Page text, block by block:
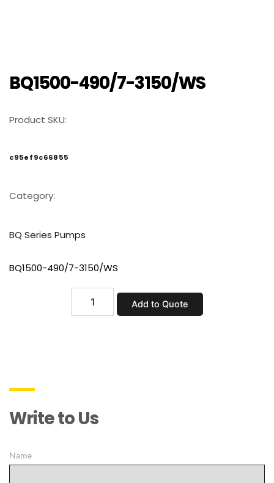
BQ1500-490/7-3150/WS
Product SKU:
c95ef9c66855
Category:
BQ Series Pumps
BQ1500-490/7-3150/WS
490/7-
3150/WS
Add to Quote
Write to Us
Name